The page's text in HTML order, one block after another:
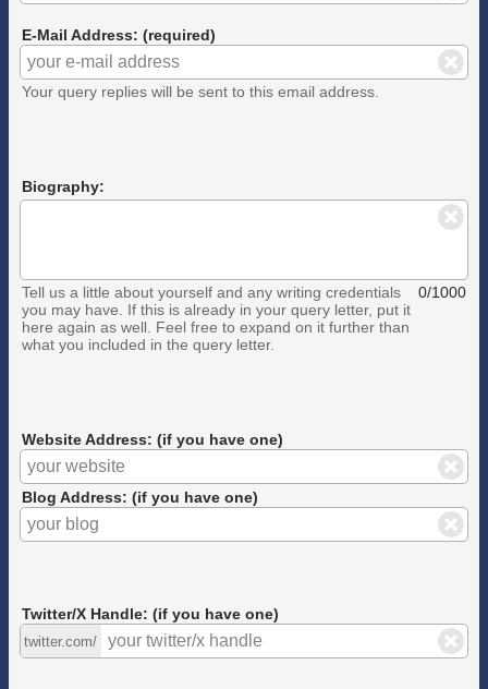
E-Mail Address: (required)
Your query replies will be sent to this email address.
Biography:
Tell us a little about yourself and any writing credentials
you may have. If this is already in your query letter, put it
here again as well. Feel free to expand on it further than
what you included in the query letter.
0/1000
Website Address: (if you have one)
Blog Address: (if you have one)
Twitter/X Handle: (if you have one)
twitter.com/